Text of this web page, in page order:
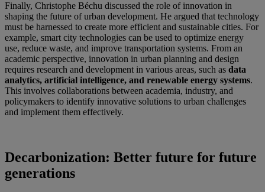
Finally, Christophe Béchu discussed the role of innovation in
shaping the future of urban development. He argued that technology
must be harnessed to create more efficient and sustainable cities. For
example, smart city technologies can be used to optimize energy
use, reduce waste, and improve transportation systems. From an
academic perspective, innovation in urban planning and design
requires research and development in various areas, such as data
analytics, artificial intelligence, and renewable energy systems.
This involves collaborations between academia, industry, and
policymakers to identify innovative solutions to urban challenges
and implement them effectively.
Decarbonization: Better future for future
generations